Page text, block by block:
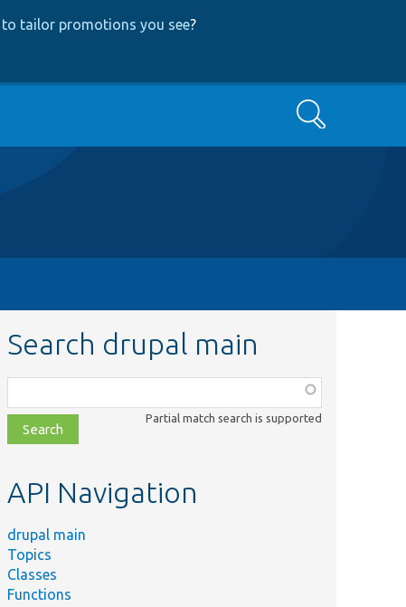
tailor promotions you see?
Search
Search drupal main
class,
file,
topic,
Partial match search is supported
API Navigation
drupal main
Topics
Classes
Functions